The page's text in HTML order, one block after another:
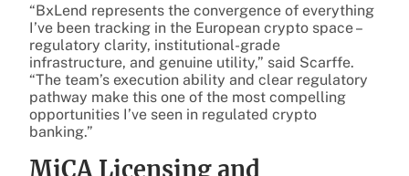
“BxLend represents the convergence of everything
I’ve been tracking in the European crypto space –
regulatory clarity, institutional-grade
infrastructure, and genuine utility,” said Scarffe.
“The team’s execution ability and clear regulatory
pathway make this one of the most compelling
opportunities I’ve seen in regulated crypto
banking.”
MiCA Licensing and